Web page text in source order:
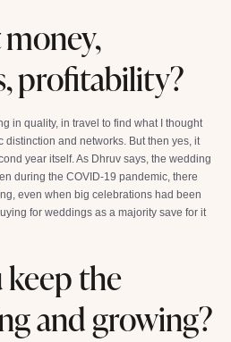
profitability?
in quality, in travel to find what I thought
and networks. But then yes, it
year itself. As Dhruv says, the wedding
during the COVID-19 pandemic, there
even when big celebrations had been
for weddings as a majority save for it
the
and growing?